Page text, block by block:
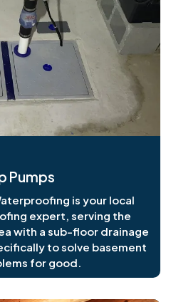
Pumps
is your local
expert, serving the
with a sub-floor drainage
to solve basement
for good.